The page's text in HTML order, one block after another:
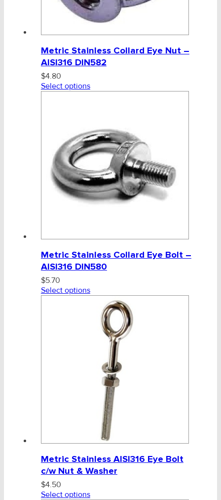
Metric Stainless Collard Eye Nut –
AISI316 DIN582
$4.80
Select options
Metric Stainless Collard Eye Bolt –
AISI316 DIN580
$5.70
Select options
Metric Stainless AISI316 Eye Bolt
c/w Nut & Washer
$4.50
Select options